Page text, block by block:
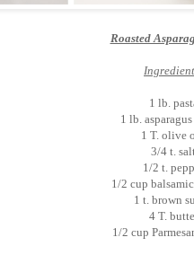
Roasted
1 lb.
1 lb. asparagus
1 T. olive
3/4 t.
1/2 t.
1/2 cup
1 t. brown
4 T.
1/2 cup